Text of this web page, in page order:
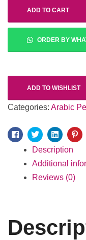
ADD TO CART
ORDER BY
ADD TO WISHLIST
Categories: Arabic
Facebook
TwitterLinkedin
Description
Additional
Reviews (0)